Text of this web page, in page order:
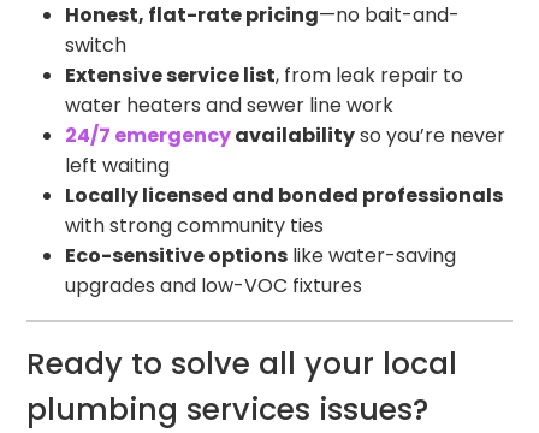
Honest, flat-rate pricing—no bait-and-
switch
Extensive service list, from leak repair to
water heaters and sewer line work
24/7 emergencyavailabilityso you’re never
left waiting
Locally licensed and bonded professionals
with strong community ties
Eco-sensitive options like water-saving
upgrades and low-VOC fixtures
Ready to solve all your local
plumbing services issues?